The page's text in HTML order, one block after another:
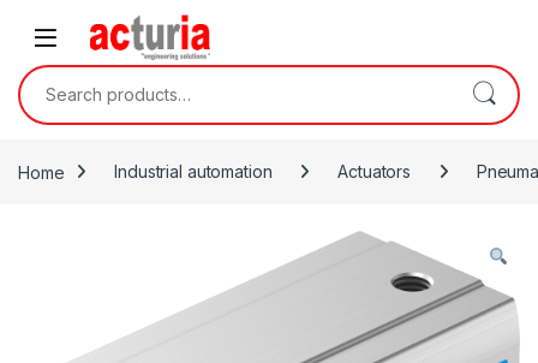
Skip to navigation
Search for:
Home Industrial automation Actuators